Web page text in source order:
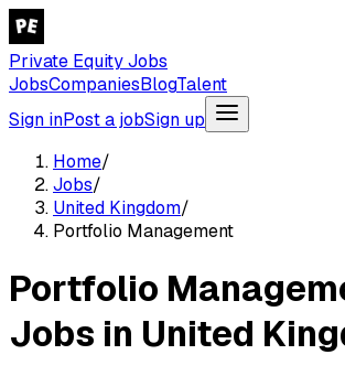
Private Equity Jobs
JobsCompaniesBlogTalent
Sign inPost a jobSign up
Home/
Jobs/
United Kingdom/
Portfolio Management
Portfolio
Jobs in United